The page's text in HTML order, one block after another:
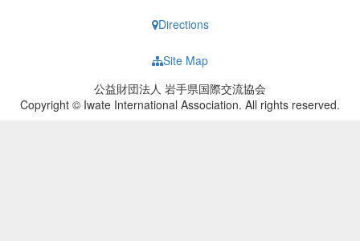
Directions
Site Map
公益財団法人 岩手県国際交流協会
Copyright © Iwate International Association. All rights reserved.